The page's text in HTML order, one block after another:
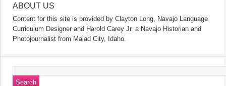
ABOUT US
Content for this site is provided by Clayton Long, Navajo Language
Curriculum Designer and Harold Carey Jr. a Navajo Historian and
Photojournalist from Malad City, Idaho.